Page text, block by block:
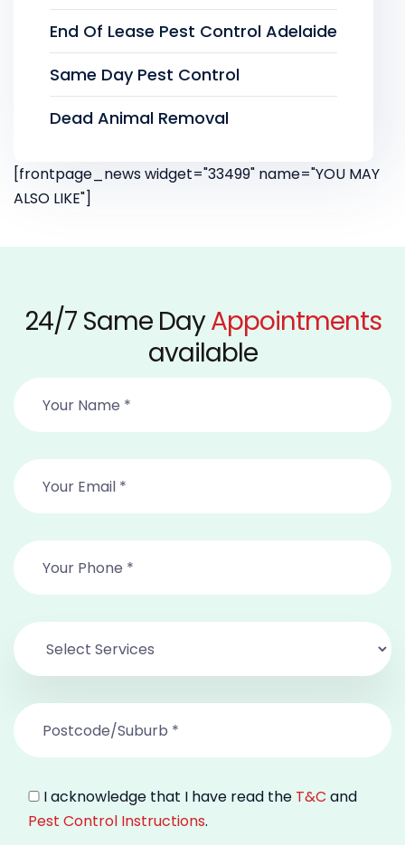
End Of Lease Pest Control Adelaide
Same Day Pest Control
Dead Animal Removal
[frontpage_news widget="33499" name="YOU MAY
ALSO LIKE"]
24/7 Same DayAppointments
available
I acknowledge that I have read the T&C and
Pest Control Instructions.